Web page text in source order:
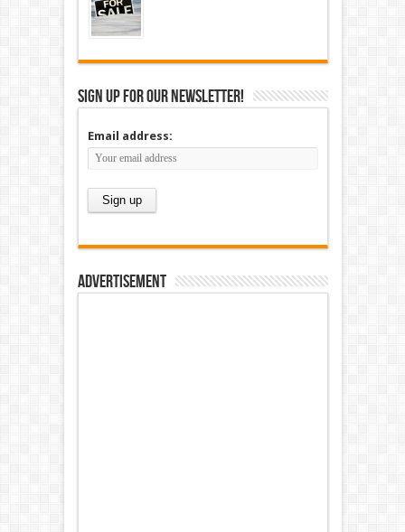
Sign up for our newsletter!
Email address:
Advertisement